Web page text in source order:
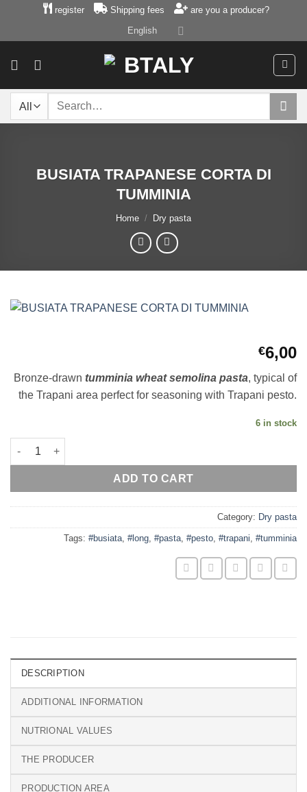
content
register Shipping fees
are you a producer?
English
Search
BUSIATA TRAPANESE CORTA DI
TUMMINIA
Home / Dry pasta
€6,00
Bronze-drawn tumminia wheat semolina pasta, typical of
the Trapani area perfect for seasoning with Trapani pesto.
6 in stock
BUSIATA TRAPANESE CORTA DI TUMMINIA quantity
ADD TO CART
Category: Dry pasta
Tags: #busiata #long #pasta #pesto #trapani #tumminia
DESCRIPTION
ADDITIONAL INFORMATION
NUTRIONAL VALUES
THE PRODUCER
PRODUCTION AREA